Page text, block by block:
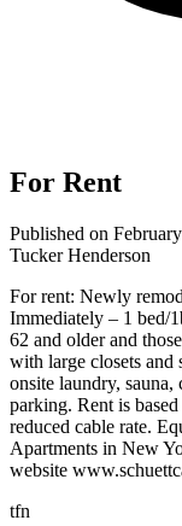
For Rent
Published on
Tucker Henderson
For rent: Newly
Immediately – 1 bed/
62 and older and
with large closets and
onsite laundry,
parking. Rent is
reduced cable rate.
Apartments in New
website
tfn